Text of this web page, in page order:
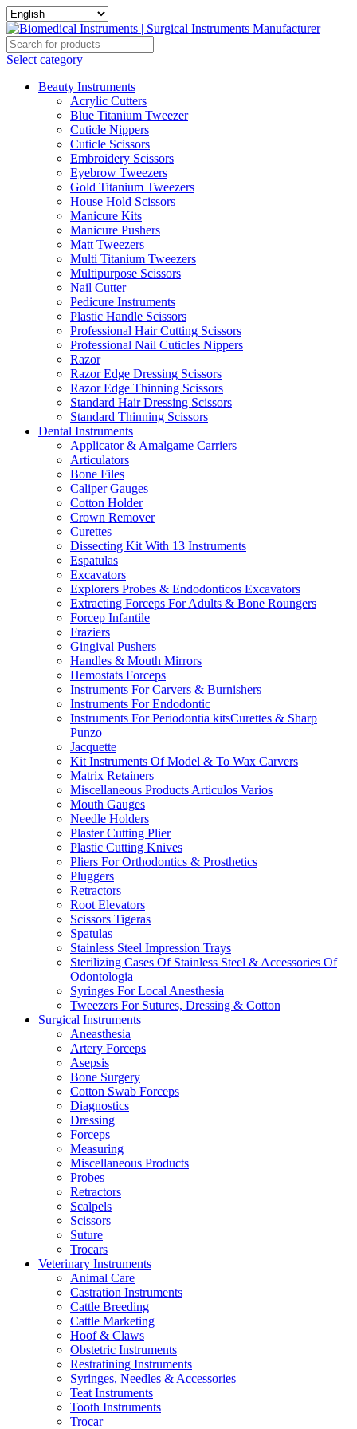
Select category
Beauty Instruments
Acrylic Cutters
Blue Titanium Tweezer
Cuticle Nippers
Cuticle Scissors
Embroidery Scissors
Eyebrow Tweezers
Gold Titanium Tweezers
House Hold Scissors
Manicure Kits
Manicure Pushers
Matt Tweezers
Multi Titanium Tweezers
Multipurpose Scissors
Nail Cutter
Pedicure Instruments
Plastic Handle Scissors
Professional Hair Cutting Scissors
Professional Nail Cuticles Nippers
Razor
Razor Edge Dressing Scissors
Razor Edge Thinning Scissors
Standard Hair Dressing Scissors
Standard Thinning Scissors
Dental Instruments
Applicator & Amalgame Carriers
Articulators
Bone Files
Caliper Gauges
Cotton Holder
Crown Remover
Curettes
Dissecting Kit With 13 Instruments
Espatulas
Excavators
Explorers Probes & Endodonticos Excavators
Extracting Forceps For Adults & Bone Roungers
Forcep Infantile
Fraziers
Gingival Pushers
Handles & Mouth Mirrors
Hemostats Forceps
Instruments For Carvers & Burnishers
Instruments For Endodontic
Instruments For Periodontia kitsCurettes & Sharp
Punzo
Jacquette
Kit Instruments Of Model & To Wax Carvers
Matrix Retainers
Miscellaneous Products Articulos Varios
Mouth Gauges
Needle Holders
Plaster Cutting Plier
Plastic Cutting Knives
Pliers For Orthodontics & Prosthetics
Pluggers
Retractors
Root Elevators
Scissors Tigeras
Spatulas
Stainless Steel Impression Trays
Sterilizing Cases Of Stainless Steel & Accessories Of
Odontologia
Syringes For Local Anesthesia
Tweezers For Sutures, Dressing & Cotton
Surgical Instruments
Aneasthesia
Artery Forceps
Asepsis
Bone Surgery
Cotton Swab Forceps
Diagnostics
Dressing
Forceps
Measuring
Miscellaneous Products
Probes
Retractors
Scalpels
Scissors
Suture
Trocars
Veterinary Instruments
Animal Care
Castration Instruments
Cattle Breeding
Cattle Marketing
Hoof & Claws
Obstetric Instruments
Restratining Instruments
Syringes, Needles & Accessories
Teat Instruments
Tooth Instruments
Trocar